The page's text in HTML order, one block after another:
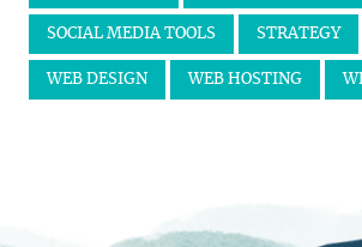
SOCIAL MEDIA TOOLS STRATEGY
WEB DESIGN WEB HOSTING